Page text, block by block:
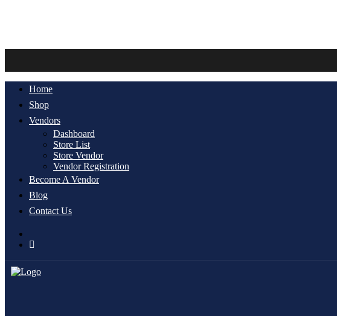
Home
Shop
Vendors
Dashboard
Store List
Store Vendor
Vendor Registration
Become A Vendor
Blog
Contact Us